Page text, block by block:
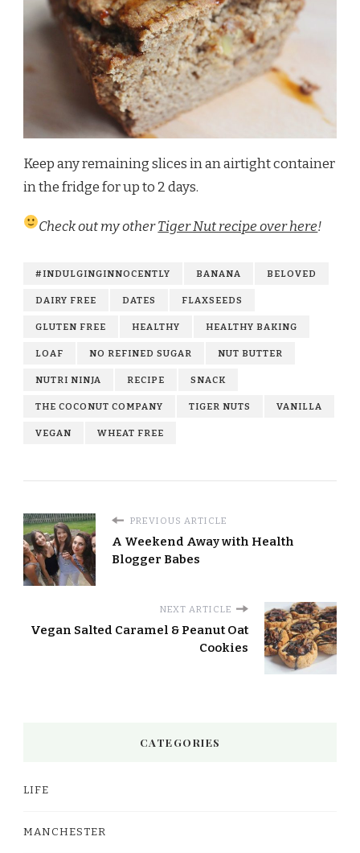
Keep any remaining slices in an airtight container
in the fridge for up to 2 days.
Check out my otherTiger Nut recipe over here!
#INDULGINGINNOCENTLY BANANA BELOVED
DAIRY FREE DATES FLAXSEEDS
GLUTEN FREE HEALTHY HEALTHY BAKING
LOAF NO REFINED SUGAR NUT BUTTER
NUTRI NINJA RECIPE SNACK
THE COCONUT COMPANY TIGER NUTS VANILLA
VEGAN WHEAT FREE
PREVIOUS ARTICLE
A Weekend Away with Health
Blogger Babes
NEXT ARTICLE
Vegan Salted Caramel & Peanut Oat
Cookies
CATEGORIES
LIFE
MANCHESTER